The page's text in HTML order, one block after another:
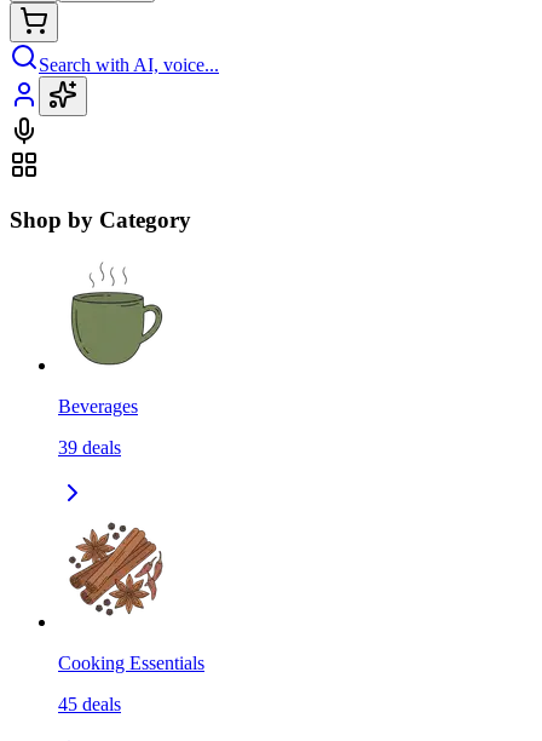
Search with AI, voice...
Shop by Category
Beverages
39 deals
Cooking Essentials
45 deals